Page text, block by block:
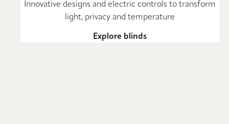
Innovative designs and electric controls to transform
light, privacy and temperature
Explore blinds